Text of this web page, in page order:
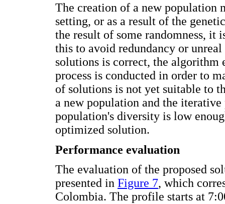
The creation of a new population
setting, or as a result of the
the result of some randomness, it
this to avoid redundancy or
solutions is correct, the algorithm
process is conducted in order to
of solutions is not yet suitable to
a new population and the
population's diversity is low
optimized solution.
Performance evaluation
The evaluation of the proposed
presented in Figure 7, which
Colombia. The profile starts at